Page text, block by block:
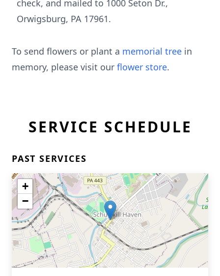
check, and mailed to 1000 Seton Dr.,
Orwigsburg, PA 17961.
To send flowers or plant a memorial tree in
memory, please visit our flower store.
SERVICE SCHEDULE
PAST SERVICES
+
−